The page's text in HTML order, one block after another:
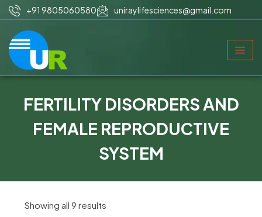
+91 9805060580 uniraylifesciences@gmail.com
FERTILITY DISORDERS AND
FEMALE REPRODUCTIVE
SYSTEM
Showing all 9 results